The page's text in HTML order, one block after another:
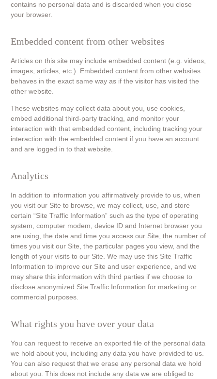
contains no personal data and is discarded when you close
your browser.
Embedded content from other websites
Articles on this site may include embedded content (e.g. videos,
images, articles, etc.). Embedded content from other websites
behaves in the exact same way as if the visitor has visited the
other website.
These websites may collect data about you, use cookies,
embed additional third-party tracking, and monitor your
interaction with that embedded content, including tracking your
interaction with the embedded content if you have an account
and are logged in to that website.
Analytics
In addition to information you affirmatively provide to us, when
you visit our Site to browse, we may collect, use, and store
certain “Site Traffic Information” such as the type of operating
system, computer modem, device ID and Internet browser you
are using, the date and time you access our Site, the number of
times you visit our Site, the particular pages you view, and the
length of your visits to our Site. We may use this Site Traffic
Information to improve our Site and user experience, and we
may share this information with third parties if we choose to
disclose anonymized Site Traffic Information for marketing or
commercial purposes.
What rights you have over your data
You can request to receive an exported file of the personal data
we hold about you, including any data you have provided to us.
You can also request that we erase any personal data we hold
about you. This does not include any data we are obliged to